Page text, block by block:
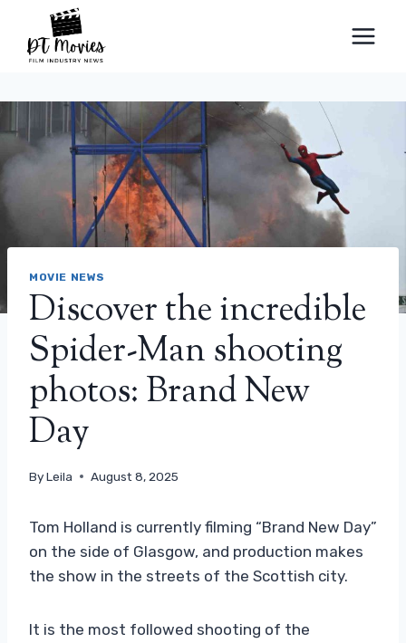
content
MOVIE NEWS
Discover the incredible
Spider-Man shooting
photos: Brand New
Day
ByLeila August 8, 2025
Tom Holland is currently filming “Brand New Day”
on the side of Glasgow, and production makes
the show in the streets of the Scottish city.
It is the most followed shooting of the